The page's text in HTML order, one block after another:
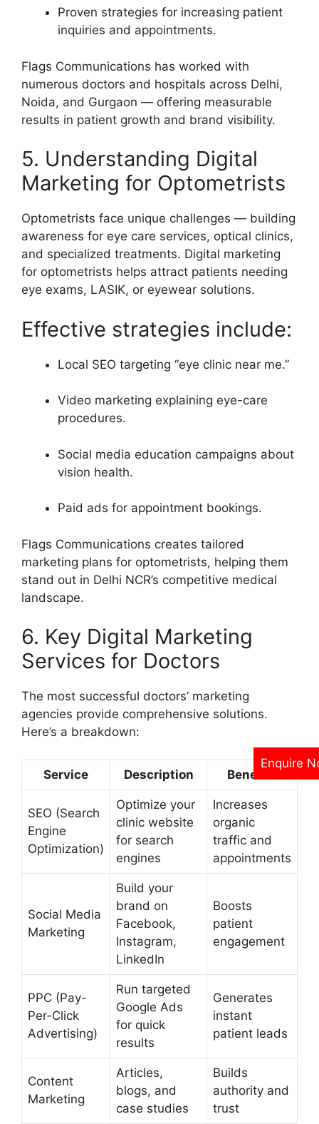
Proven strategies for increasing patient
inquiries and appointments.
Flags Communications has worked with
numerous doctors and hospitals across Delhi,
Noida, and Gurgaon — offering measurable
results in patient growth and brand visibility.
5. Understanding Digital
Marketing for Optometrists
Optometrists face unique challenges — building
awareness for eye care services, optical clinics,
and specialized treatments. Digital marketing
for optometrists helps attract patients needing
eye exams, LASIK, or eyewear solutions.
Effective strategies include:
Local SEO targeting “eye clinic near me.”
Video marketing explaining eye-care
procedures.
Social media education campaigns about
vision health.
Paid ads for appointment bookings.
Flags Communications creates tailored
marketing plans for optometrists, helping them
stand out in Delhi NCR’s competitive medical
landscape.
6. Key Digital Marketing
Services for Doctors
The most successful doctors’ marketing
agencies provide comprehensive solutions.
Here’s a breakdown:
Service Description Benefits
SEO (Search
Engine
Optimization)
Optimize your
clinic website
for search
engines
Increases
organic
traffic and
appointments
Social Media
Marketing
Build your
brand on
Facebook,
Instagram,
LinkedIn
Boosts
patient
engagement
PPC (Pay-
Per-Click
Advertising)
Run targeted
Google Ads
for quick
results
Generates
instant
patient leads
Content
Marketing
Articles,
blogs, and
case studies
Builds
authority and
trust
Enquire